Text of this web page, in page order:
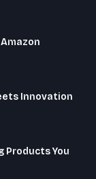
Innovation
Products You